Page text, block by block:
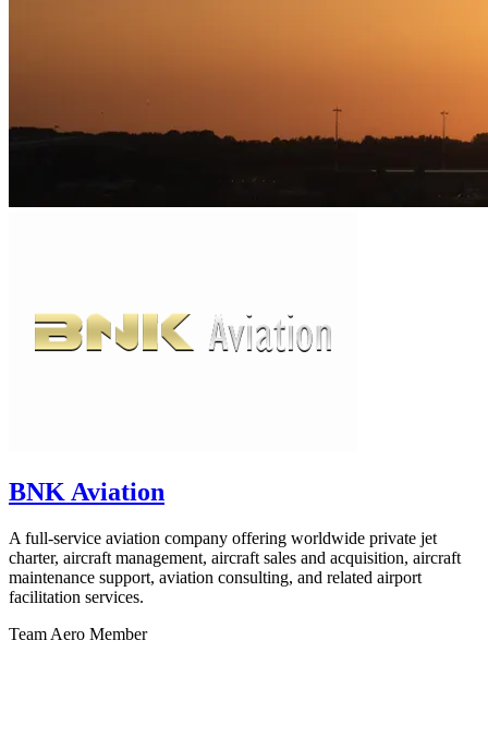
BNK Aviation
A full-service aviation company offering worldwide private jet
charter, aircraft management, aircraft sales and acquisition, aircraft
maintenance support, aviation consulting, and related airport
facilitation services.
Team Aero Member